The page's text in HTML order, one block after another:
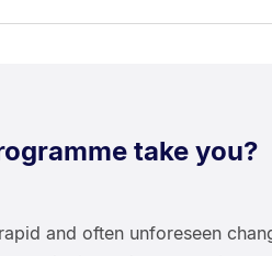
take you?
and often unforeseen